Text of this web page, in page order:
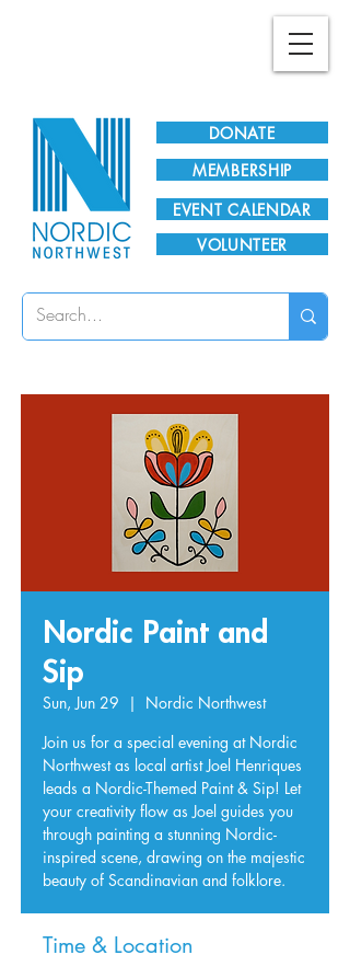
DONATE
EVENT CALENDAR
MEMBERSHIP
VOLUNTEER
Nordic Paint and
Sip
Sun, Jun 29
  |
Nordic Northwest
Join us for a special evening at Nordic
Northwest as local artist Joel Henriques
leads a Nordic-Themed Paint & Sip! Let
your creativity flow as Joel guides you
through painting a stunning Nordic-
inspired scene, drawing on the majestic
beauty of Scandinavian and folklore.
Time & Location